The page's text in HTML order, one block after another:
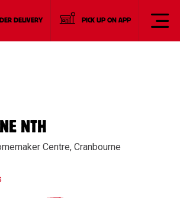
DELIVERY PICK UP ON APP
NTH
Centre, Cranbourne